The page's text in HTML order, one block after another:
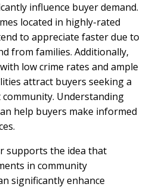
influence buyer demand.
located in highly-rated
to appreciate faster due to
from families. Additionally,
low crime rates and ample
attract buyers seeking a
Understanding
help buyers make informed
supports the idea that
in community
significantly enhance